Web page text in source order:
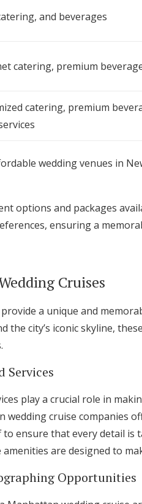
and beverages
catering, premium
catering, premium
wedding venues in
options and packages
ensuring a
Cruises
a unique and
the city’s iconic skyline,
Services
play a crucial role in
wedding cruise companies
ensure that every detail is
are designed to
Opportunities